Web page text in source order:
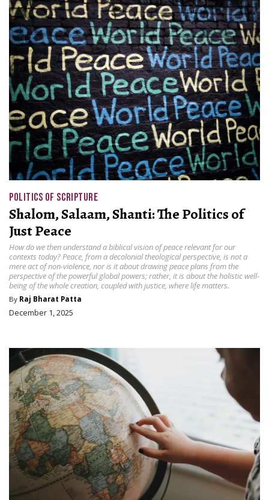
POLITICS OF SCRIPTURE
Shalom, Salaam, Shanti: The Politics of
Just Peace
How do we then understand a biblical vision of peace relevant for our
contexts today? Peace, from a decolonial theological perspective, is not a
mere act of non-violence, nor is it about drawing peace plans from the
perspective of the powerful global powers; rather, it is about the holistic well-
being of the whole creation, coupled with justice, where life matters.
By Raj Bharat Patta
December 1, 2025